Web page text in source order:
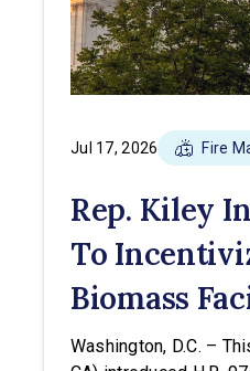
Jul 17, 2026 Fire
Rep. Kiley
To
Biomass
Washington, D.C. –